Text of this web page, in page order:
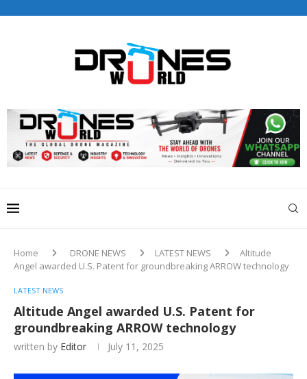
editorial@dronesworldmag.com
+44 7855771217
Home DRONE NEWS LATEST NEWS
Altitude
Angel awarded U.S. Patent for groundbreaking ARROW technology
LATEST NEWS
Altitude Angel awarded U.S. Patent for
groundbreaking ARROW technology
written by Editor July 11, 2025